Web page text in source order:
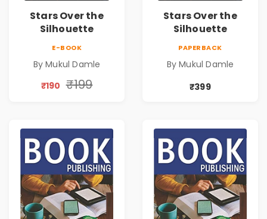
Stars Over the
Silhouette
E-BOOK
By Mukul Damle
₹190 ₹199
Stars Over the
Silhouette
PAPERBACK
By Mukul Damle
₹399